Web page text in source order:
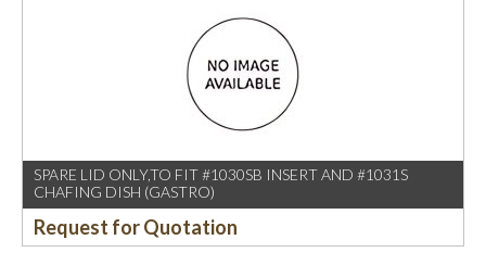
SPARE LID ONLY,TO FIT #1030SB INSERT AND #1031S
CHAFING DISH (GASTRO)
Request for Quotation